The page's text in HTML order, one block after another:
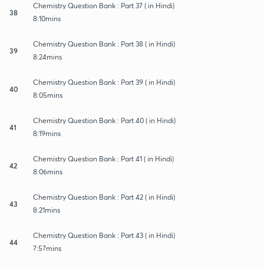
38
Chemistry Question Bank : Part 37 ( in Hindi)
8:10mins
39
Chemistry Question Bank : Part 38 ( in Hindi)
8:24mins
40
Chemistry Question Bank : Part 39 ( in Hindi)
8:05mins
41
Chemistry Question Bank : Part 40 ( in Hindi)
8:19mins
42
Chemistry Question Bank : Part 41 ( in Hindi)
8:06mins
43
Chemistry Question Bank : Part 42 ( in Hindi)
8:21mins
44
Chemistry Question Bank : Part 43 ( in Hindi)
7:57mins